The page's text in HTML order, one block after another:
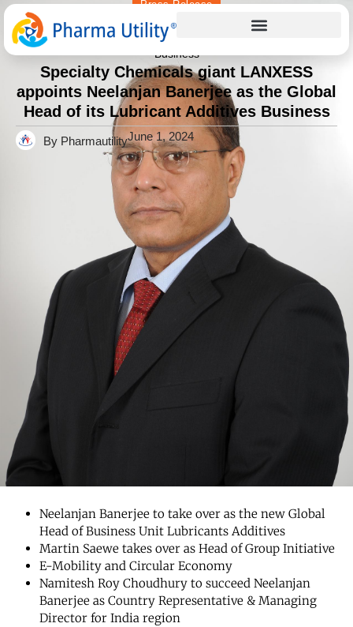
Press Release
Home
Specialty Chemicals giant LANXESS appoints
Neelanjan Banerjee as the Global Head of its Lubricant Additives
Business
Specialty Chemicals giant LANXESS
appoints Neelanjan Banerjee as the Global
Head of its Lubricant Additives Business
By PharmautilityJune 1, 2024
Neelanjan Banerjee to take over as the new Global
Head of Business Unit Lubricants Additives
Martin Saewe takes over as Head of Group Initiative
E-Mobility and Circular Economy
Namitesh Roy Choudhury to succeed Neelanjan
Banerjee as Country Representative & Managing
Director for India region